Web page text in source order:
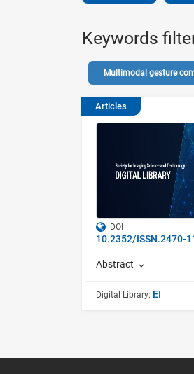
Keywords
Multimodal gesture
Articles
DOI
10.2352/ISSN.2470-
Abstract
Digital Library: EI